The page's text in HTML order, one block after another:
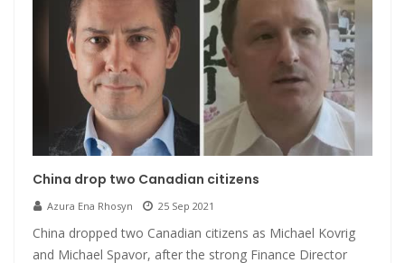
China drop two Canadian citizens
Azura Ena Rhosyn 25 Sep 2021
China dropped two Canadian citizens as Michael Kovrig
and Michael Spavor, after the strong Finance Director